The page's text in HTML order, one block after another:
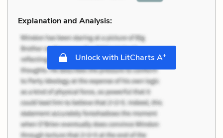
Explanation and Analysis:
Unlock with LitCharts A+